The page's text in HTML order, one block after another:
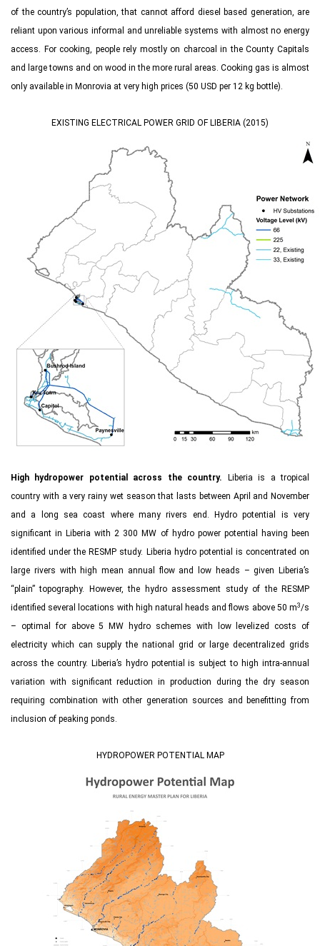
of the country’s population, that cannot afford diesel based generation, are
reliant upon various informal and unreliable systems with almost no energy
access. For cooking, people rely mostly on charcoal in the County Capitals
and large towns and on wood in the more rural areas. Cooking gas is almost
only available in Monrovia at very high prices (50 USD per 12 kg bottle).
EXISTING ELECTRICAL POWER GRID OF LIBERIA (2015)
High hydropower potential across the country. Liberia is a tropical
country with a very rainy wet season that lasts between April and November
and a long sea coast where many rivers end. Hydro potential is very
significant in Liberia with 2 300 MW of hydro power potential having been
identified under the RESMP study. Liberia hydro potential is concentrated on
large rivers with high mean annual flow and low heads – given Liberia’s
“plain” topography. However, the hydro assessment study of the RESMP
identified several locations with high natural heads and flows above 50 m3/s
– optimal for above 5 MW hydro schemes with low levelized costs of
electricity which can supply the national grid or large decentralized grids
across the country. Liberia’s hydro potential is subject to high intra-annual
variation with significant reduction in production during the dry season
requiring combination with other generation sources and benefitting from
inclusion of peaking ponds.
HYDROPOWER POTENTIAL MAP